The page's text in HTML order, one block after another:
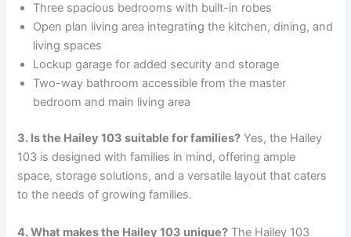
Three spacious bedrooms with built-in robes
Open plan living area integrating the kitchen, dining, and
living spaces
Lockup garage for added security and storage
Two-way bathroom accessible from the master
bedroom and main living area
3. Is the Hailey 103 suitable for families? Yes, the Hailey
103 is designed with families in mind, offering ample
space, storage solutions, and a versatile layout that caters
to the needs of growing families.
4. What makes the Hailey 103 unique? The Hailey 103